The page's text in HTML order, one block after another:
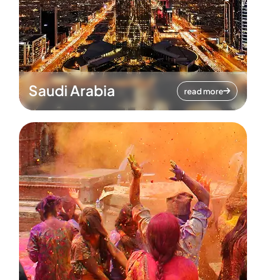
Saudi Arabia read more